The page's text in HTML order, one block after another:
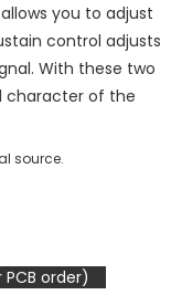
you to adjust
control adjusts
With these two
character of the
source.
order)